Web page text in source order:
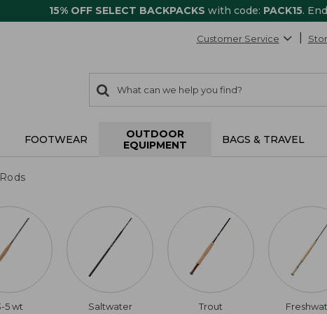
15% OFF SELECT BACKPACKS with code: PACK15.
Customer Service
search
items
Search:
FOOTWEAR
OUTDOOR
EQUIPMENT
BAGS & TRAVEL
Rods
5 wt Saltwater Trout